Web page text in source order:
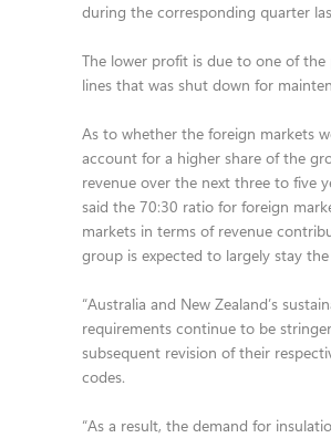
during the corresponding quarter
The lower profit is due to one of
lines that was shut down for
As to whether the foreign markets
account for a higher share of the
revenue over the next three to five
said the 70:30 ratio for foreign
markets in terms of revenue
group is expected to largely stay the
“Australia and New Zealand’s
requirements continue to be
subsequent revision of their
codes.
“As a result, the demand for